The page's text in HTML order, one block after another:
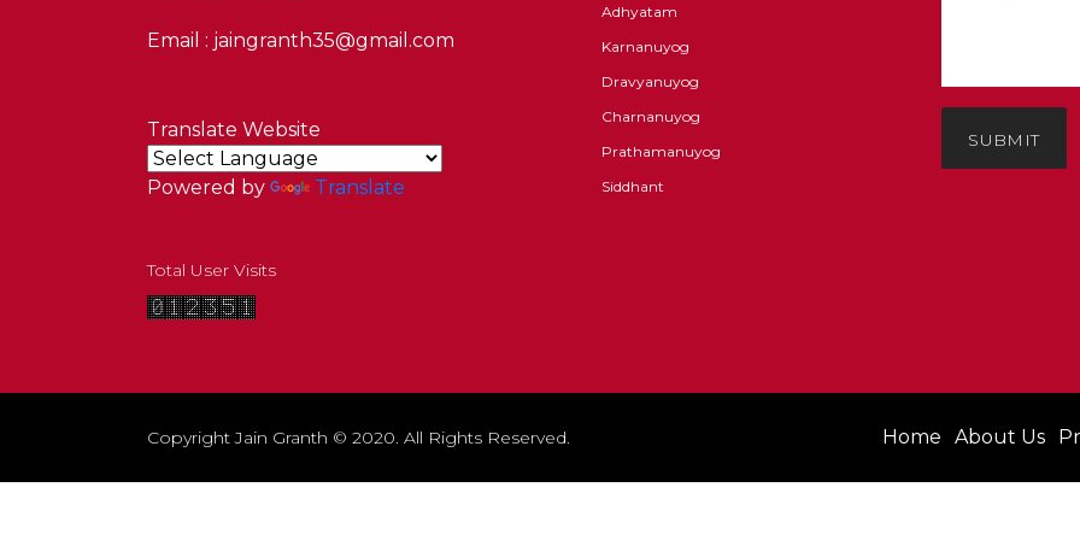
Email : jaingranth35@gmail.com
Translate Website
Powered by Translate
Total User Visits
Adhyatam
Karnanuyog
Dravyanuyog
Charnanuyog
Prathamanuyog
Siddhant
SUBMIT
Copyright Jain Granth © 2020. All Rights Reserved. Home About Us